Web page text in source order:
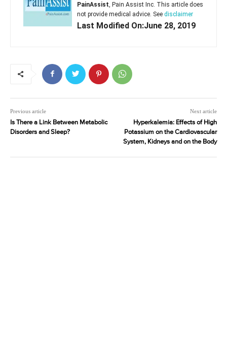
PainAssist , Pain Assist Inc. This article does
not provide medical advice. See disclaimer
Last Modified On:June 28, 2019
Previous article
Is There a Link Between Metabolic
Disorders and Sleep?
Next article
Hyperkalemia: Effects of High
Potassium on the Cardiovascular
System, Kidneys and on the Body